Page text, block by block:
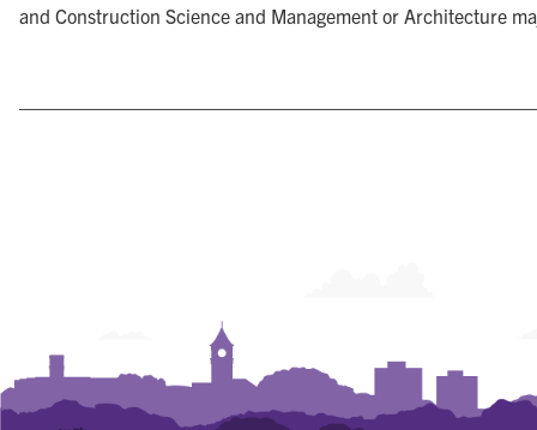
and Construction Science and Management or Architecture